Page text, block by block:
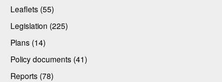
Leaflets (55)
Legislation (225)
Plans (14)
Policy documents (41)
Reports (78)